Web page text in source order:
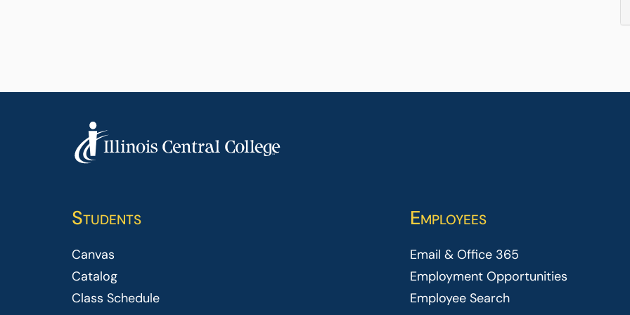
Students
Canvas
Catalog
Class Schedule
Employees
Email & Office 365
Employment Opportunities
Employee Search